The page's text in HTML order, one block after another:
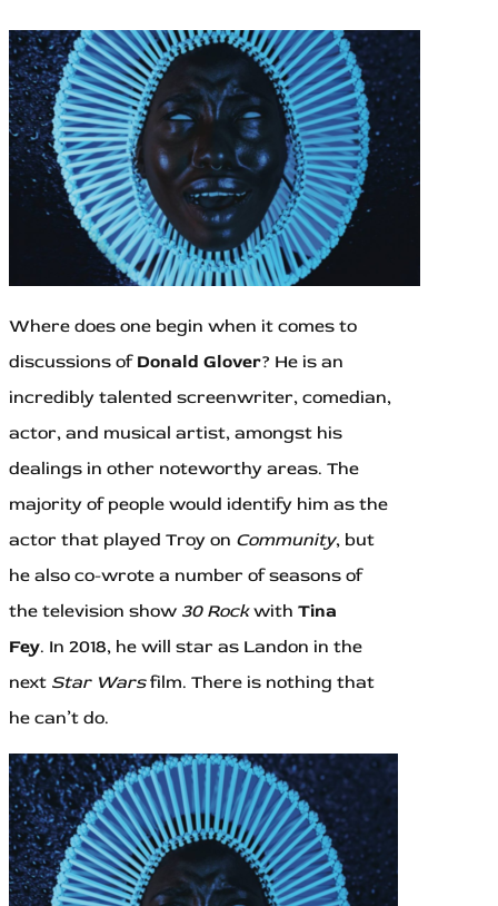
Where does one begin when it comes to
discussions of Donald Glover? He is an
incredibly talented screenwriter, comedian,
actor, and musical artist, amongst his
dealings in other noteworthy areas. The
majority of people would identify him as the
actor that played Troy on Community, but
he also co-wrote a number of seasons of
the television show 30 Rockwith Tina
Fey. In 2018, he will star as Landon in the
next Star Warsfilm. There is nothing that
he can’t do.